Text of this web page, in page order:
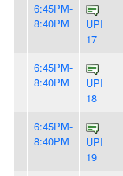
6:45PM-
8:40PM
UPI
17
6:45PM-
8:40PM
UPI
18
6:45PM-
8:40PM
UPI
19